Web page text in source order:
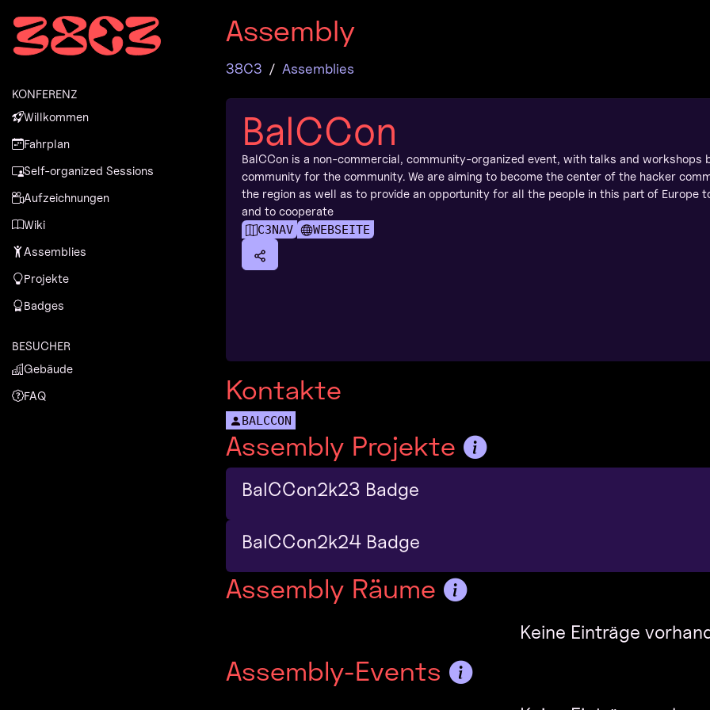
Zum Inhalt
Zum Footer
KONFERENZ
Willkommen
Fahrplan
Self-organized Sessions
Aufzeichnungen
Wiki
Assemblies
Projekte
Badges
BESUCHER
Gebäude
FAQ
Assembly
38C3 Assemblies
BalCCon
BalCCon is a non-commercial, community-organized event, with talks and workshops
community for the community. We are aiming to become the center of the hacker
the region as well as to provide an opportunity for all the people in this part of Europe
and to cooperate
C3NAV
WEBSEITE
Kontakte
BALCCON
Assembly Projekte
BalCCon2k23 Badge
BalCCon2k24 Badge
Assembly Räume
Keine Einträge
Assembly-Events